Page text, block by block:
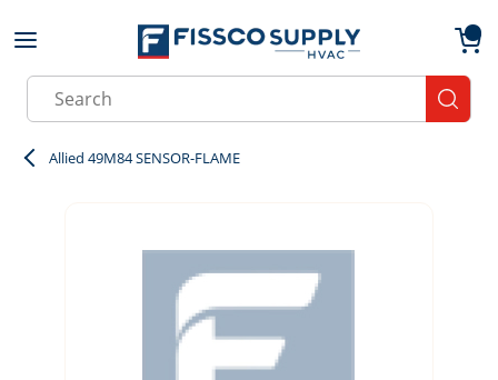
Skip to main content
Site Search
Allied 49M84 SENSOR-FLAME